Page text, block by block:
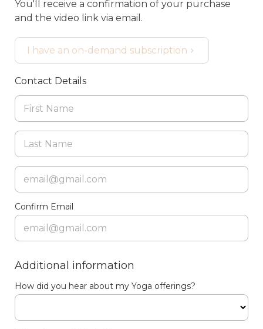
You'll receive a confirmation of your purchase
and the video link via email.
I have an on-demand subscription
Contact Details
Confirm Email
Additional information
How did you hear about my Yoga offerings?